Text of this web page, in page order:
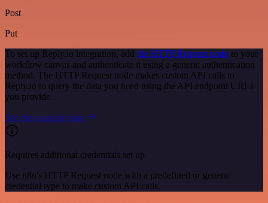
Post
Put
To set up Reply.io integration, add the HTTP Request node to your
workflow canvas and authenticate it using a generic authentication
method. The HTTP Request node makes custom API calls to
Reply.io to query the data you need using the API endpoint URLs
you provide.
See the example here
Requires additional credentials set up
Use n8n's HTTP Request node with a predefined or generic
credential type to make custom API calls.